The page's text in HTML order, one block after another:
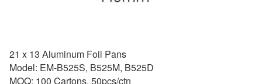
21 x 13 Aluminum Foil Pans
Model: EM-B525S, B525M, B525D
MOQ: 100 Cartons, 50pcs/ctn